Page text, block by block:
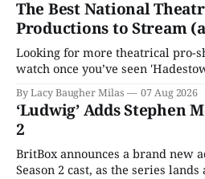
The Best National
Productions to Stream
Looking for more theatrical pro-
watch once you’ve seen
Home is here for you.
By Lacy Baugher Milas 07 Aug 2026
‘Ludwig’ Adds Stephen
2
BritBox announces a brand new
Season 2 cast, as the series lands